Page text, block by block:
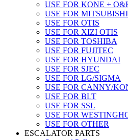
USE FOR KONE +
USE FOR MITSUBISHI
USE FOR OTIS
USE FOR XIZI OTIS
USE FOR TOSHIBA
USE FOR FUJITEC
USE FOR HYUNDAI
USE FOR SJEC
USE FOR LG/SIGMA
USE FOR CANNY/
USE FOR BLT
USE FOR SSL
USE FOR
USE FOR OTHER
ESCALATOR PARTS